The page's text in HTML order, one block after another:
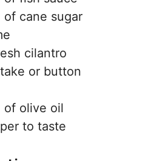
of cane sugar
cilantro
or button
of olive oil
to taste